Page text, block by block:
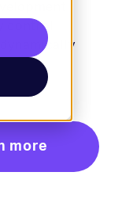
control
dynamically
more